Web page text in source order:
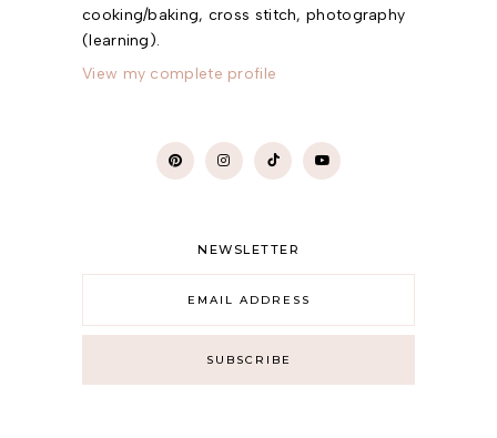
cooking/baking, cross stitch, photography
(learning).
View my complete profile
NEWSLETTER